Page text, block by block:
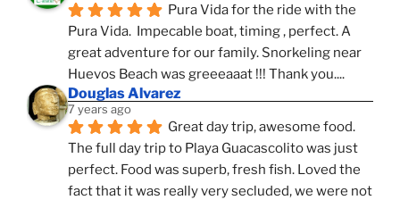
Pura Vida for the ride with the
Pura Vida.  Impecable boat, timing , perfect. A
great adventure for our family. Snorkeling near
Huevos Beach was greeeaaat !!! Thank you....
Douglas Alvarez
7 years ago
Great day trip, awesome food.
The full day trip to Playa Guacascolito was just
perfect. Food was superb, fresh fish. Loved the
fact that it was really very secluded, we were not